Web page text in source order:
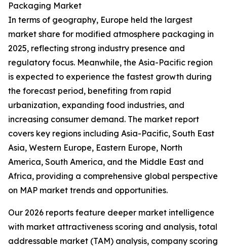
Packaging Market
In terms of geography, Europe held the largest
market share for modified atmosphere packaging in
2025, reflecting strong industry presence and
regulatory focus. Meanwhile, the Asia-Pacific region
is expected to experience the fastest growth during
the forecast period, benefiting from rapid
urbanization, expanding food industries, and
increasing consumer demand. The market report
covers key regions including Asia-Pacific, South East
Asia, Western Europe, Eastern Europe, North
America, South America, and the Middle East and
Africa, providing a comprehensive global perspective
on MAP market trends and opportunities.
Our 2026 reports feature deeper market intelligence
with market attractiveness scoring and analysis, total
addressable market (TAM) analysis, company scoring